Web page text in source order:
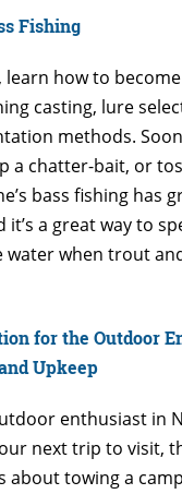
Fishing
learn how to
casting, lure
methods.
a chatter-bait, or
bass fishing has
it’s a great way to
when trout
for the Outdoor
Upkeep
enthusiast in
next trip to visit,
about towing a